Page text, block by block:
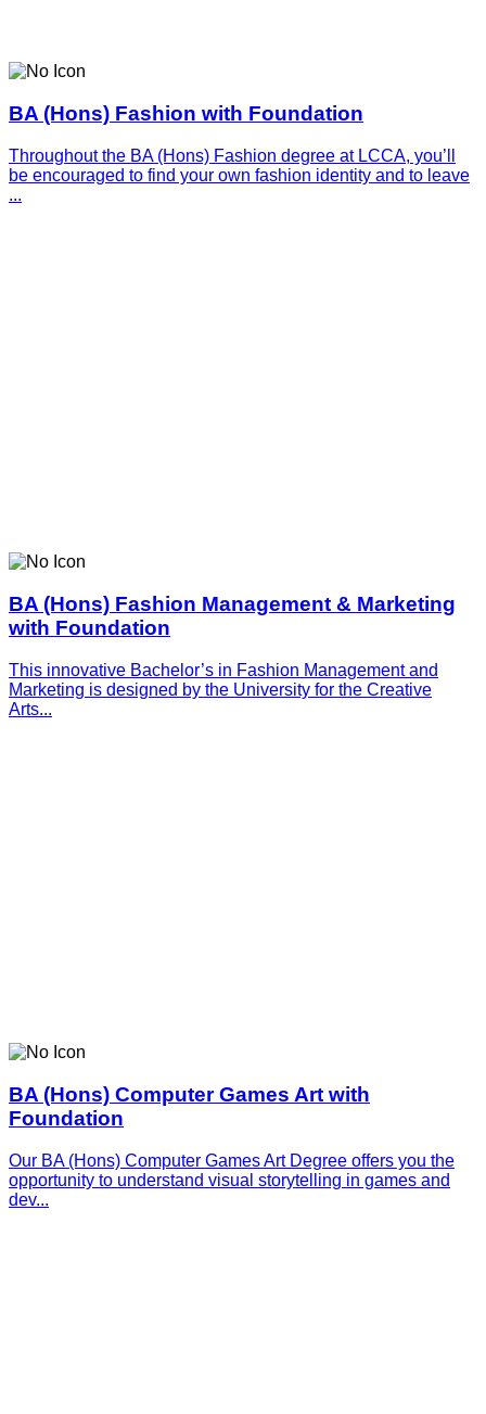
BA (Hons) Fashion with Foundation
Throughout the BA (Hons) Fashion degree at LCCA, you’ll
be encouraged to find your own fashion identity and to leave
...
BA (Hons) Fashion Management & Marketing
with Foundation
This innovative­­­ Bachelor’s in Fashion Management and
Marketing is designed by the University for the Creative
Arts...
BA (Hons) Computer Games Art with
Foundation
Our BA (Hons) Computer Games Art Degree offers you the
opportunity to understand visual storytelling in games and
dev...